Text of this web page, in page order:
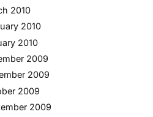
2010
2010
2010
2009
2009
2009
2009